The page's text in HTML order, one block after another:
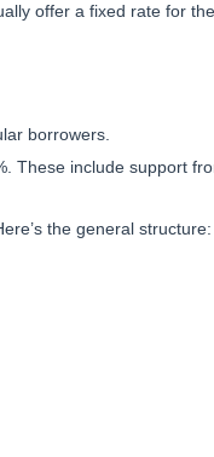
offer a fixed rate for
borrowers.
These include support
the general structure: